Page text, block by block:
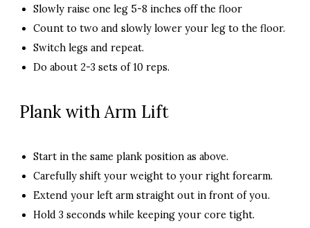
Slowly raise one leg 5-8 inches off the floor
Count to two and slowly lower your leg to the floor.
Switch legs and repeat.
Do about 2-3 sets of 10 reps.
Plank with Arm Lift
Start in the same plank position as above.
Carefully shift your weight to your right forearm.
Extend your left arm straight out in front of you.
Hold 3 seconds while keeping your core tight.